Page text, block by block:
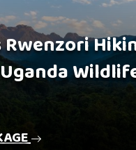
Rwenzori